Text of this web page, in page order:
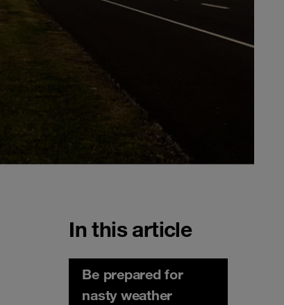
In this article
Be prepared for
nasty weather